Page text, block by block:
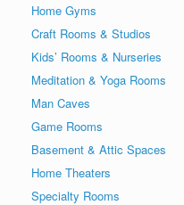
Home Gyms
Craft Rooms & Studios
Kids’ Rooms & Nurseries
Meditation & Yoga Rooms
Man Caves
Game Rooms
Basement & Attic Spaces
Home Theaters
Specialty Rooms